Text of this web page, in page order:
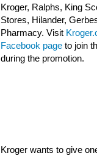
Kroger, Ralphs, King
Stores, Hilander,
Pharmacy. Visit
Facebook page to join
during the promotion.
Kroger wants to give